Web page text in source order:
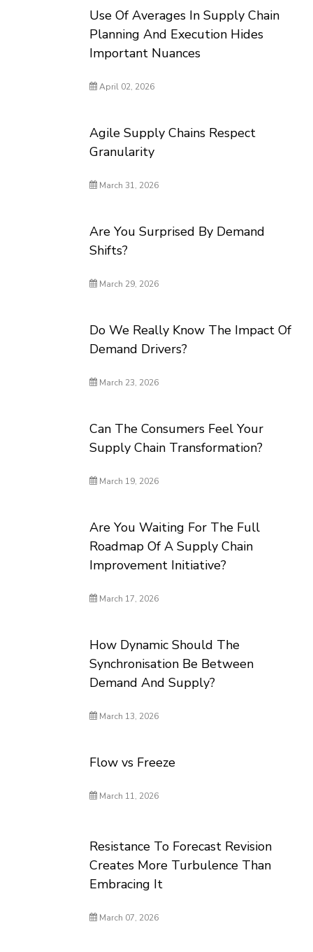
Use Of Averages In Supply Chain
Planning And Execution Hides
Important Nuances
April 02, 2026
Agile Supply Chains Respect
Granularity
March 31, 2026
Are You Surprised By Demand
Shifts?
March 29, 2026
Do We Really Know The Impact Of
Demand Drivers?
March 23, 2026
Can The Consumers Feel Your
Supply Chain Transformation?
March 19, 2026
Are You Waiting For The Full
Roadmap Of A Supply Chain
Improvement Initiative?
March 17, 2026
How Dynamic Should The
Synchronisation Be Between
Demand And Supply?
March 13, 2026
Flow vs Freeze
March 11, 2026
Resistance To Forecast Revision
Creates More Turbulence Than
Embracing It
March 07, 2026